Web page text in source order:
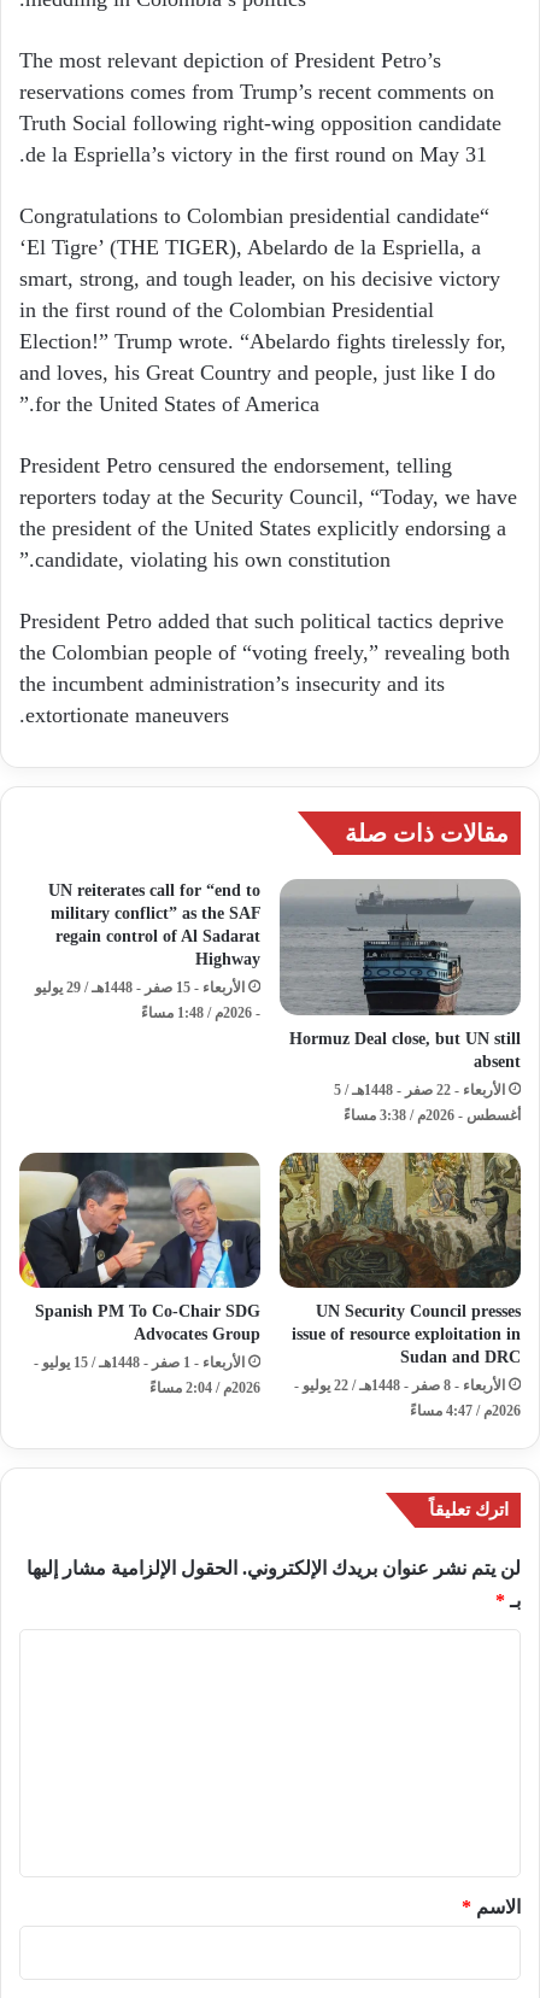
The most relevant depiction of President Petro’s
reservations comes from Trump’s recent comments on
Truth Social following right-wing opposition candidate
de la Espriella’s victory in the first round on May 31.
“Congratulations to Colombian presidential candidate
‘El Tigre’ (THE TIGER), Abelardo de la Espriella, a
smart, strong, and tough leader, on his decisive victory
in the first round of the Colombian Presidential
Election!” Trump wrote. “Abelardo fights tirelessly for,
and loves, his Great Country and people, just like I do
for the United States of America.”
President Petro censured the endorsement, telling
reporters today at the Security Council, “Today, we have
the president of the United States explicitly endorsing a
candidate, violating his own constitution.”
President Petro added that such political tactics deprive
the Colombian people of “voting freely,” revealing both
the incumbent administration’s insecurity and its
extortionate maneuvers.
مقالات ذات صلة
Hormuz Deal close, but UN still
absent
الأربعاء - 22 صفر - 1448هـ / 5
أغسطس - 2026م / 3:38 مساءً
UN reiterates call for “end to
military conflict” as the SAF
regain control of Al Sadarat
Highway
الأربعاء - 15 صفر - 1448هـ / 29 يوليو
- 2026م / 1:48 مساءً
UN Security Council presses
issue of resource exploitation in
Sudan and DRC
الأربعاء - 8 صفر - 1448هـ / 22 يوليو -
2026م / 4:47 مساءً
Spanish PM To Co-Chair SDG
Advocates Group
الأربعاء - 1 صفر - 1448هـ / 15 يوليو -
2026م / 2:04 مساءً
اترك تعليقاً
لن يتم نشر عنوان بريدك الإلكتروني. الحقول الإلزامية مشار إليها
بـ*
*الاسم *